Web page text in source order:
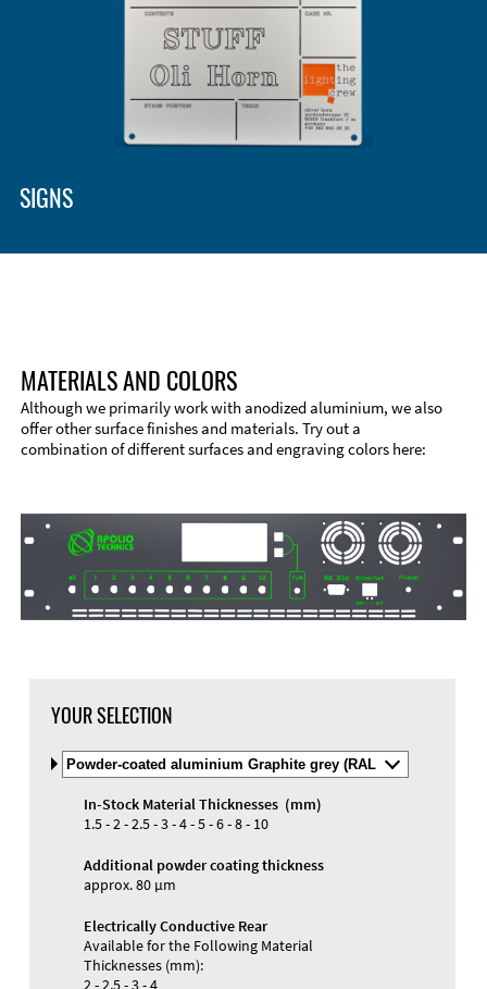
Material
SIGNS
Materials and Colors
MATERIALS AND COLORS
Although we primarily work with anodized aluminium, we also
offer other surface finishes and materials. Try out a
combination of different surfaces and engraving colors here:
YOUR SELECTION
Select
Material
and
Color
In-Stock Material Thicknesses (mm)
1.5 - 2 - 2.5 - 3 - 4 - 5 - 6 - 8 - 10
Additional powder coating thickness
approx. 80 µm
Electrically Conductive Rear
Available for the Following Material
Thicknesses (mm):
2 - 2.5 - 3 - 4